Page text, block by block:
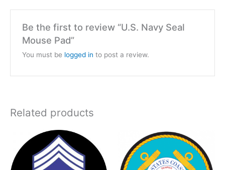
Be the first to review “U.S. Navy Seal
Mouse Pad”
You must be logged in to post a review.
Related products